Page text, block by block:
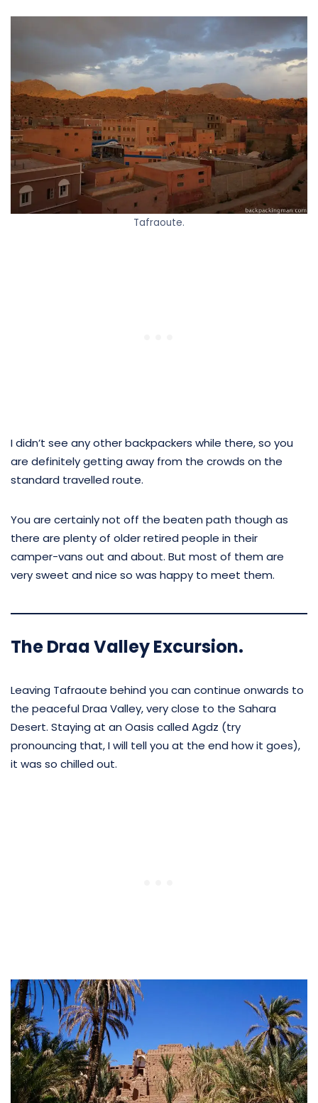
Tafraoute.
I didn’t see any other backpackers while there, so you
are definitely getting away from the crowds on the
standard travelled route.
You are certainly not off the beaten path though as
there are plenty of older retired people in their
camper-vans out and about. But most of them are
very sweet and nice so was happy to meet them.
The Draa Valley Excursion.
Leaving Tafraoute behind you can continue onwards to
the peaceful Draa Valley, very close to the Sahara
Desert. Staying at an Oasis called Agdz (try
pronouncing that, I will tell you at the end how it goes),
it was so chilled out.